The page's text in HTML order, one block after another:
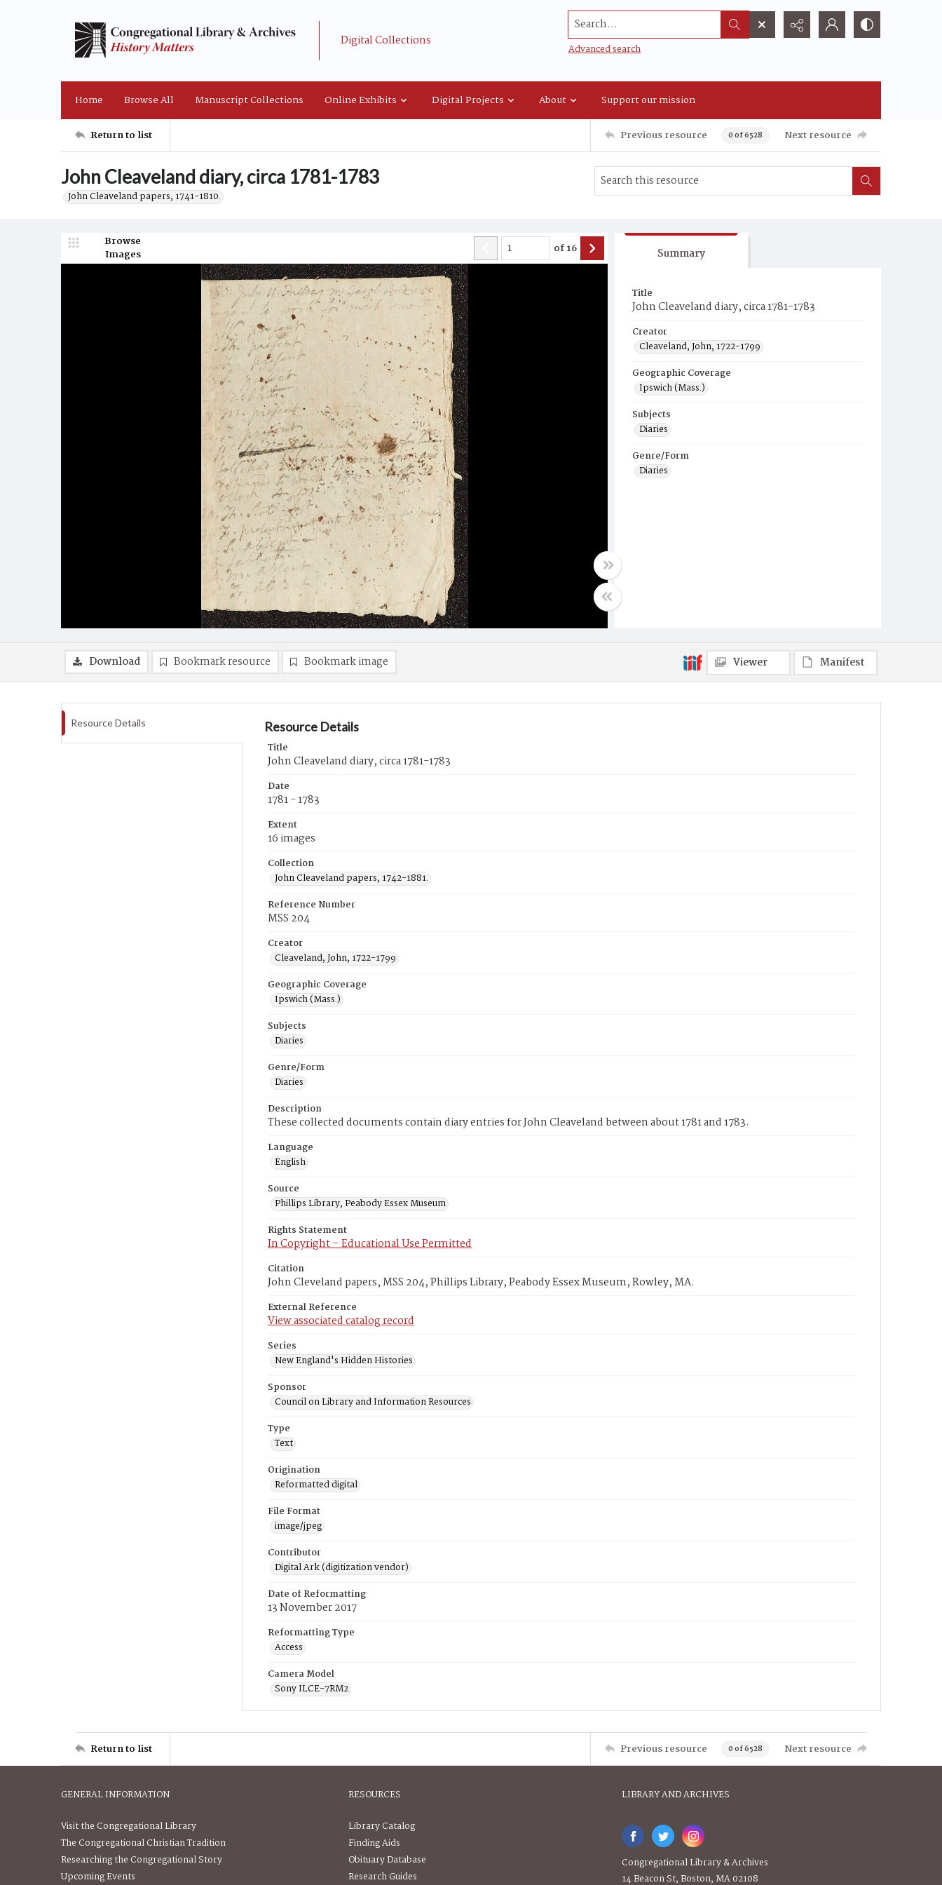
Digital Collections
Search...
Advanced search
Home Browse All Manuscript Collections Online Exhibits Digital Projects About Support our mission
Return to list Previous resource 0 of 6528 Next resource
John Cleaveland diary, circa 1781-1783
John Cleaveland papers, 1741-1810.
Browse
Images
of16 Summary
Title
John Cleaveland diary, circa 1781-1783
Creator
Cleaveland, John, 1722-1799
Geographic Coverage
Ipswich (Mass.)
Subjects
Diaries
Genre/Form
Diaries
Download Bookmark resource Bookmark image Viewer Manifest
Resource Details Resource Details
Title
John Cleaveland diary, circa 1781-1783
Date
1781 - 1783
Extent
16 images
Collection
John Cleaveland papers, 1742-1881.
Reference Number
MSS 204
Creator
Cleaveland, John, 1722-1799
Geographic Coverage
Ipswich (Mass.)
Subjects
Diaries
Genre/Form
Diaries
Description
These collected documents contain diary entries for John Cleaveland between about 1781 and 1783.
Language
English
Source
Phillips Library, Peabody Essex Museum
Rights Statement
In Copyright – Educational Use Permitted
Citation
John Cleveland papers, MSS 204, Phillips Library, Peabody Essex Museum, Rowley, MA.
External Reference
View associated catalog record
Series
New England's Hidden Histories
Sponsor
Council on Library and Information Resources
Type
Text
Origination
Reformatted digital
File Format
image/jpeg
Contributor
Digital Ark (digitization vendor)
Date of Reformatting
13 November 2017
Reformatting Type
Access
Camera Model
Sony ILCE-7RM2
Return to list Previous resource 0 of 6528 Next resource
GENERAL INFORMATION
Visit the Congregational Library
The Congregational Christian Tradition
Researching the Congregational Story
Upcoming Events
RESOURCES
Library Catalog
Finding Aids
Obituary Database
Research Guides
LIBRARY AND ARCHIVES
Congregational Library & Archives
14 Beacon St, Boston, MA 02108